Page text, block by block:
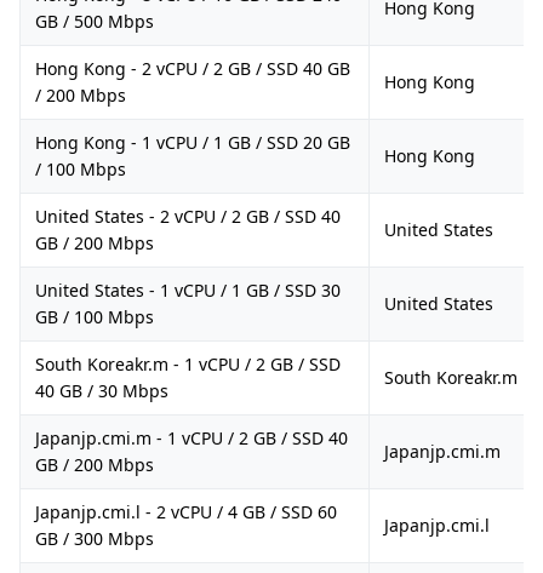
GB / 500 Mbps
Hong Kong
Hong Kong - 2 vCPU / 2 GB / SSD 40 GB
/ 200 Mbps
Hong Kong
Hong Kong - 1 vCPU / 1 GB / SSD 20 GB
/ 100 Mbps
Hong Kong
United States - 2 vCPU / 2 GB / SSD 40
GB / 200 Mbps
United States
United States - 1 vCPU / 1 GB / SSD 30
GB / 100 Mbps
United States
South Koreakr.m - 1 vCPU / 2 GB / SSD
40 GB / 30 Mbps
South Koreakr.m
Japanjp.cmi.m - 1 vCPU / 2 GB / SSD 40
GB / 200 Mbps
Japanjp.cmi.m
Japanjp.cmi.l - 2 vCPU / 4 GB / SSD 60
GB / 300 Mbps
Japanjp.cmi.l